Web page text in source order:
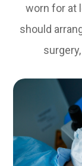
worn for at
should